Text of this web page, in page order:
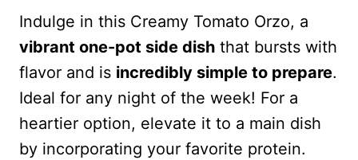
Indulge in this Creamy Tomato Orzo, a
vibrant one-pot side dish that bursts with
flavor and is incredibly simple to prepare.
Ideal for any night of the week! For a
heartier option, elevate it to a main dish
by incorporating your favorite protein.